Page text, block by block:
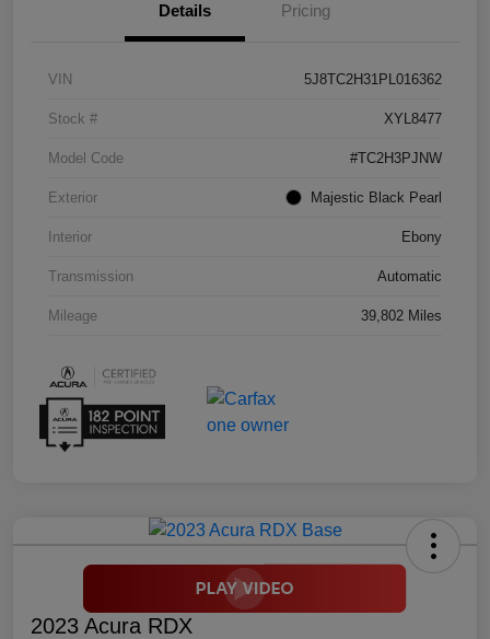
Details Pricing
VIN 5J8TC2H31PL016362
Stock # XYL8477
Model Code #TC2H3PJNW
Exterior Majestic Black Pearl
Interior Ebony
Transmission Automatic
Mileage 39,802 Miles
2023 Acura RDX